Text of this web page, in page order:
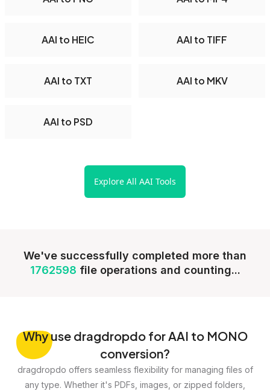
AAI to HEIC AAI to TIFF
AAI to TXT AAI to MKV
AAI to PSD
Explore All AAI Tools
We've successfully completed more than
1762598 file operations and counting...
Whyuse dragdropdo for AAI to MONO
conversion?
dragdropdo offers seamless flexibility for managing files of
any type. Whether it's PDFs, images, or zipped folders,